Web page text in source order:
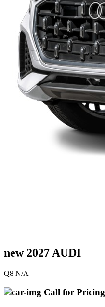
new 2027 AUDI
Q8 N/A
Call for Pricing